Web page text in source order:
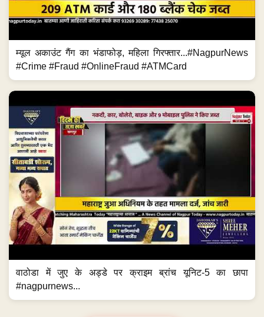
म्यूल अकाउंट गैंग का भंडाफोड़, महिला गिरफ्तार...#NagpurNews
#Crime #Fraud #OnlineFraud #ATMCard
वाठोडा में जुए के अड्डे पर क्राइम ब्रांच यूनिट-5 का छापा
#nagpurnews...